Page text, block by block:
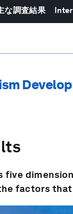
な調査結果
factors that